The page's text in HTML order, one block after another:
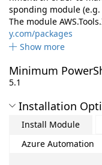
sponding module (e.g.
The module
y.com/packages
Show more
Minimum
5.1
Installation
Install Module
Azure Automation